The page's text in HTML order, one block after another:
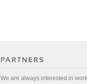
We are always interested in